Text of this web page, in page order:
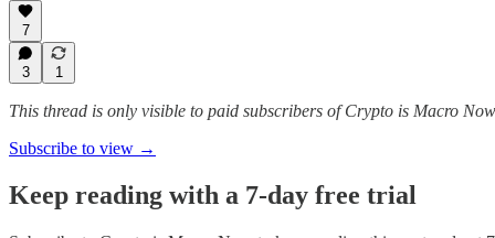
7
3 1
This thread is only visible to paid subscribers of Crypto is Macro Now
Subscribe to view →
Keep reading with a 7-day free trial